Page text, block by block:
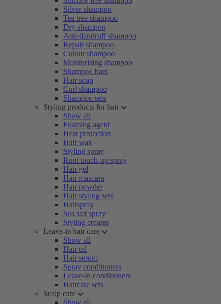
Silver shampoo
Tea tree shampoo
Dry shampoo
Anti-dandruff shampoo
Repair shampoo
Colour shampoo
Moisturising shampoo
Shampoo bars
Hair soap
Curl shampoo
Shampoo sets
Styling products for hair
Show all
Foaming agent
Heat protection
Hair wax
Styling spray
Root touch-up spray
Hair gel
Hair mascara
Hair powder
Hair styling sets
Hairspray
Sea salt spray
Styling creams
Leave-in hair care
Show all
Hair oil
Hair serum
Spray conditioners
Leave-in conditioners
Haircare sets
Scalp care
Show all